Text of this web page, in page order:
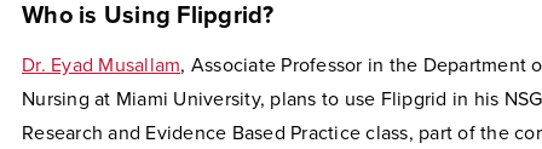
Who is Using Flipgrid?
Dr. Eyad Musallam, Associate Professor in the Department
Nursing at Miami University, plans to use Flipgrid in his
Research and Evidence Based Practice class, part of the